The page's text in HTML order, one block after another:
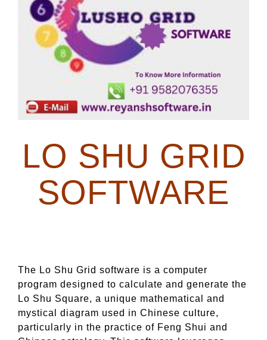
LO SHU GRID
SOFTWARE
The Lo Shu Grid software is a computer
program designed to calculate and generate the
Lo Shu Square, a unique mathematical and
mystical diagram used in Chinese culture,
particularly in the practice of Feng Shui and